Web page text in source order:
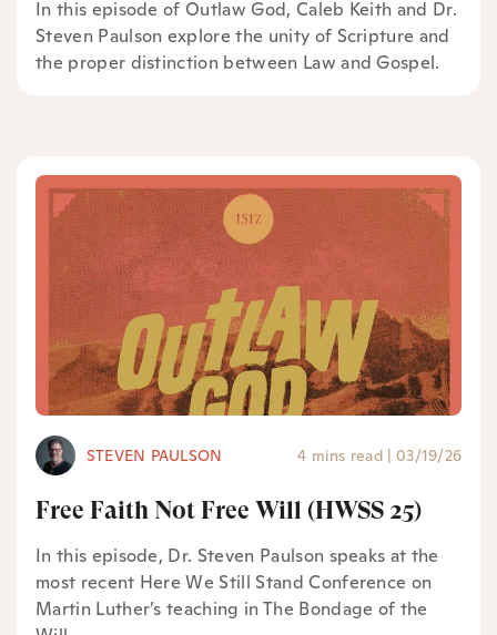
In this episode of Outlaw God, Caleb Keith and Dr.
Steven Paulson explore the unity of Scripture and
the proper distinction between Law and Gospel.
STEVEN PAULSON 4 mins read 03/19/26
Free Faith Not Free Will (HWSS 25)
In this episode, Dr. Steven Paulson speaks at the
most recent Here We Still Stand Conference on
Martin Luther’s teaching in The Bondage of the